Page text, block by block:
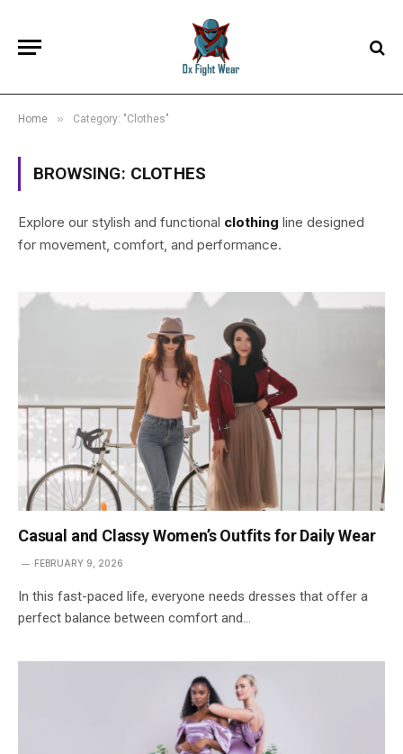
Home » Category: "Clothes"
BROWSING: CLOTHES
Explore our stylish and functional clothing line designed
for movement, comfort, and performance.
Casual and Classy Women’s Outfits for Daily Wear
FEBRUARY 9, 2026
In this fast-paced life, everyone needs dresses that offer a
perfect balance between comfort and…